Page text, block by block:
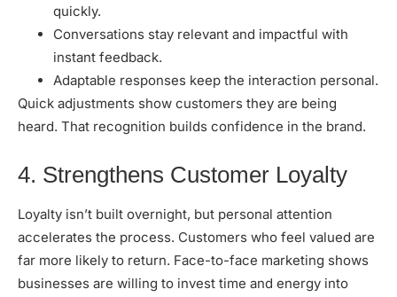
quickly.
Conversations stay relevant and impactful with
instant feedback.
Adaptable responses keep the interaction personal.
Quick adjustments show customers they are being
heard. That recognition builds confidence in the brand.
4. Strengthens Customer Loyalty
Loyalty isn’t built overnight, but personal attention
accelerates the process. Customers who feel valued are
far more likely to return. Face-to-face marketing shows
businesses are willing to invest time and energy into